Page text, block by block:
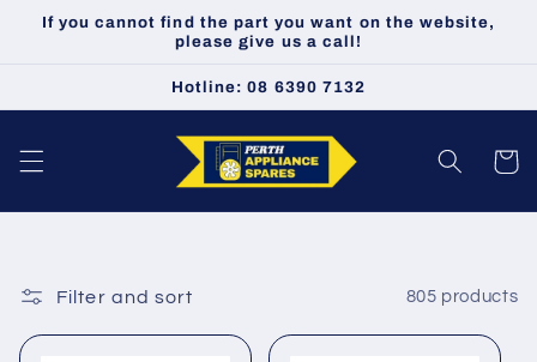
Skip to
If you cannot find the part you want on the website,
please give us a call!
Hotline: 08 6390 7132
Cart
Filter and sort 805 products